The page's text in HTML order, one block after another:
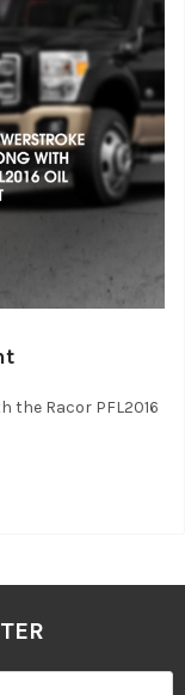
the Racor PFL2016